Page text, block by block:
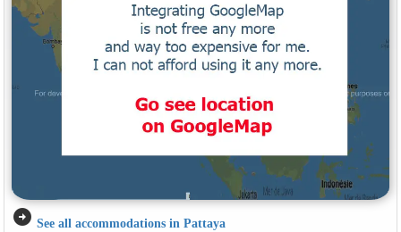
arrow_circle_right See all accommodations in Pattaya